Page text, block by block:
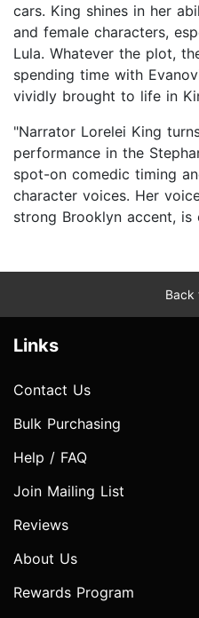
cars. King shines in her
and female characters,
Lula. Whatever the plot,
spending time with
vividly brought to life in
"Narrator Lorelei King
performance in the
spot-on comedic timing
character voices. Her
strong Brooklyn accent, is
Back
Links
Contact Us
Bulk Purchasing
Help / FAQ
Join Mailing List
Reviews
About Us
Rewards Program